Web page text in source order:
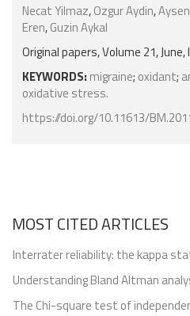
Necat Yilmaz,Ozgur Aydin,
Eren,Guzin Aykal
Original papers, Volume 21, June,
KEYWORDS: migraine; oxidant;
oxidative stress.
https://doi.org/10.11613/
MOST CITED ARTICLES
Interrater reliability: the kappa
Understanding Bland Altman
The Chi-square test of